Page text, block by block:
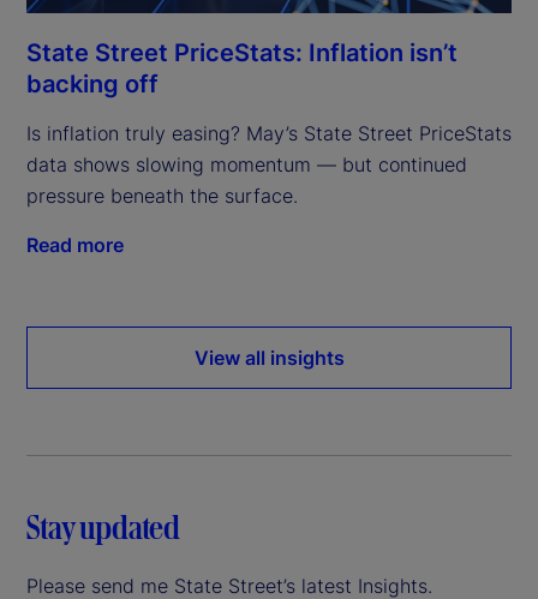
State Street PriceStats: Inflation isn’t
backing off
Is inflation truly easing? May’s State Street PriceStats
data shows slowing momentum — but continued
pressure beneath the surface.
Read more
View all insights
Stay updated
Please send me State Street’s latest Insights.